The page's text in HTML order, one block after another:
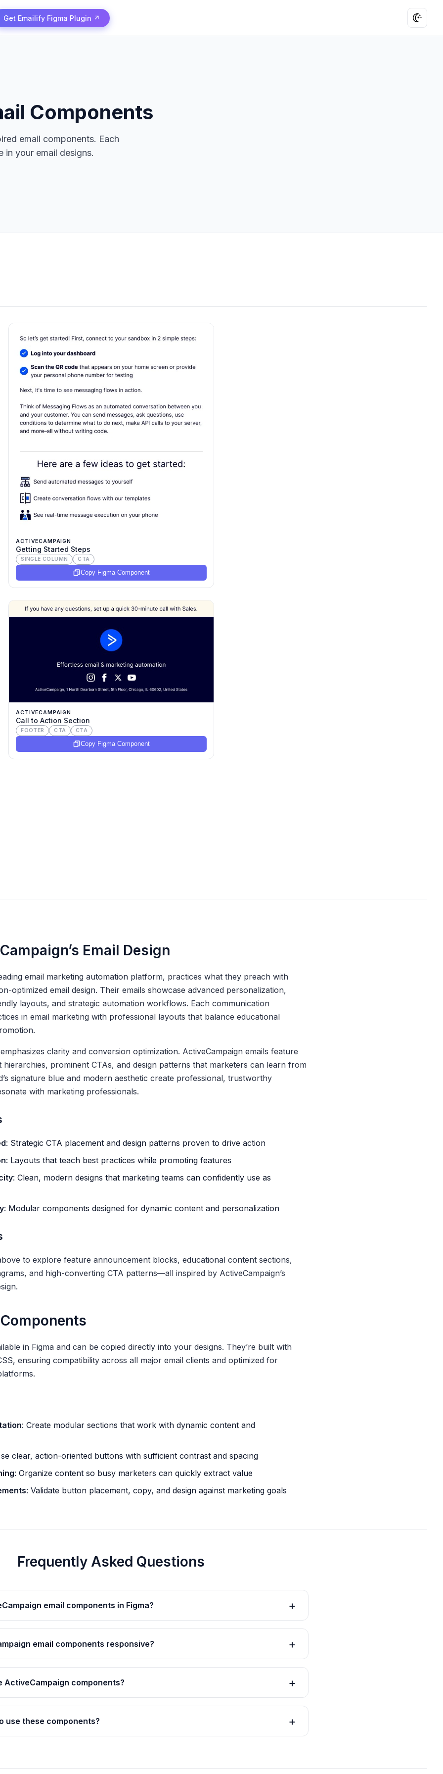
Get Emailify Figma Plugin ↗
Components
email components. Each
in your email designs.
ACTIVECAMPAIGN
Getting Started Steps
SINGLE COLUMN CTA
Copy Figma Component
ACTIVECAMPAIGN
Call to Action Section
FOOTER CTA CTA
Copy Figma Component
Email Design
email marketing automation platform, practices what they preach with
optimized email design. Their emails showcase advanced personalization,
layouts, and strategic automation workflows. Each communication
in email marketing with professional layouts that balance educational
clarity and conversion optimization. ActiveCampaign emails feature
prominent CTAs, and design patterns that marketers can learn from
signature blue and modern aesthetic create professional, trustworthy
with marketing professionals.
: Strategic CTA placement and design patterns proven to drive action
: Layouts that teach best practices while promoting features
: Clean, modern designs that marketing teams can confidently use as
: Modular components designed for dynamic content and personalization
to explore feature announcement blocks, educational content sections,
and high-converting CTA patterns—all inspired by ActiveCampaign’s
in Figma and can be copied directly into your designs. They’re built with
ensuring compatibility across all major email clients and optimized for
: Create modular sections that work with dynamic content and
clear, action-oriented buttons with sufficient contrast and spacing
: Organize content so busy marketers can quickly extract value
: Validate button placement, copy, and design against marketing goals
Frequently Asked Questions
email components in Figma?
email components responsive?
ActiveCampaign components?
use these components?